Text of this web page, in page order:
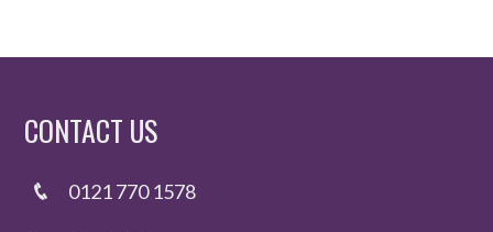
CONTACT US
0121 770 1578